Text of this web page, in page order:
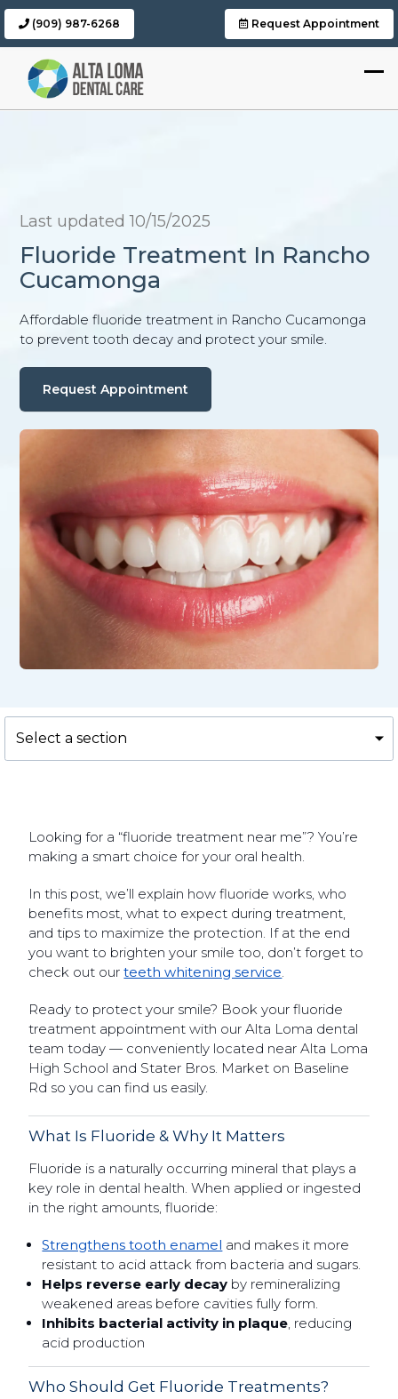
(909) 987-6268 Request Appointment
Last updated 10/15/2025
Fluoride Treatment In Rancho
Cucamonga
Affordable fluoride treatment in Rancho Cucamonga
to prevent tooth decay and protect your smile.
Request Appointment
Select a section
Looking for a “fluoride treatment near me”? You’re
making a smart choice for your oral health.
In this post, we’ll explain how fluoride works, who
benefits most, what to expect during treatment,
and tips to maximize the protection. If at the end
you want to brighten your smile too, don’t forget to
check out ourteeth whitening service
Ready to protect your smile? Book your fluoride
treatment appointment with our Alta Loma dental
team today — conveniently located near Alta Loma
High School and Stater Bros. Market on Baseline
Rd so you can find us easily.
What Is Fluoride & Why It Matters
Fluoride is a naturally occurring mineral that plays a
key role in dental health. When applied or ingested
in the right amounts, fluoride:
Strengthens tooth enamel and makes it more
resistant to acid attack from bacteria and sugars.
Helps reverse early decay by remineralizing
weakened areas before cavities fully form.
Inhibits bacterial activity in plaque , reducing
acid production
Who Should Get Fluoride Treatments?